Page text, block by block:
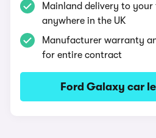
Mainland delivery to
anywhere in the UK
Manufacturer warranty
for entire contract
Ford Galaxy car